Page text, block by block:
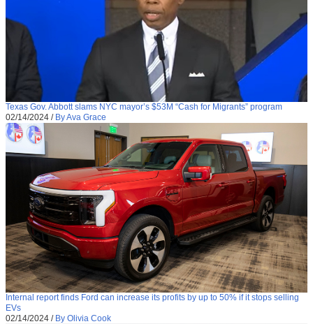
Texas Gov. Abbott slams NYC mayor’s $53M “Cash for Migrants” program
02/14/2024 / By Ava Grace
Internal report finds Ford can increase its profits by up to 50% if it stops selling
EVs
02/14/2024 / By Olivia Cook